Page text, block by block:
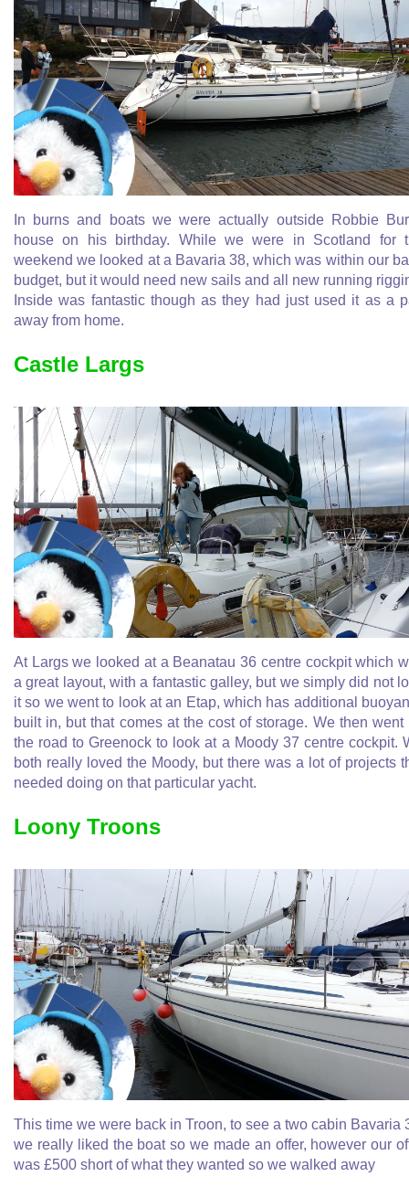
In burns and boats we were actually outside Robbie
house on his birthday. While we were in Scotland for
weekend we looked at a Bavaria 38, which was within our
budget, but it would need new sails and all new running
Inside was fantastic though as they had just used it as a
away from home.
Castle Largs
At Largs we looked at a Beanatau 36 centre cockpit which
a great layout, with a fantastic galley, but we simply did not
it so we went to look at an Etap, which has additional
built in, but that comes at the cost of storage. We then went
the road to Greenock to look at a Moody 37 centre cockpit.
both really loved the Moody, but there was a lot of projects
needed doing on that particular yacht.
Loony Troons
This time we were back in Troon, to see a two cabin Bavaria
we really liked the boat so we made an offer, however our
was £500 short of what they wanted so we walked away